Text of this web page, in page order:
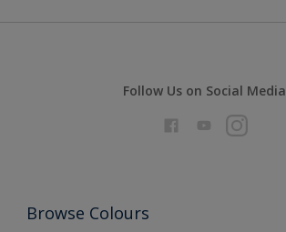
Follow Us on Social Media
Browse Colours